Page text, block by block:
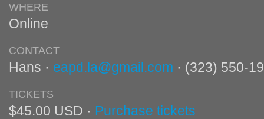
WHERE
Online
CONTACT
Hans · eapd.la@gmail.com · (323) 550-
TICKETS
$45.00 USD · Purchase tickets